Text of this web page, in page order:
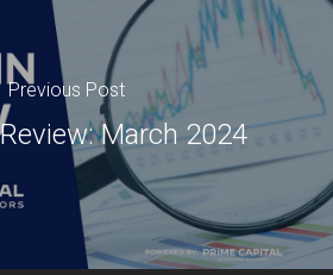
Previous Post
March 2024